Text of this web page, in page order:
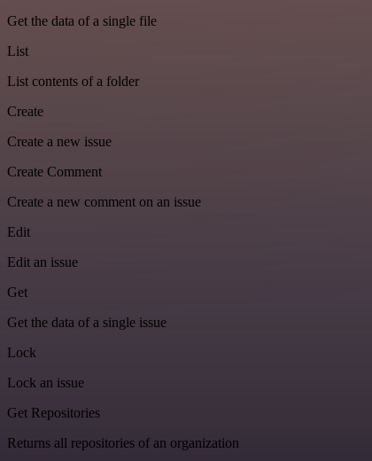
Get the data of a single file
List
List contents of a folder
Create
Create a new issue
Create Comment
Create a new comment on an issue
Edit
Edit an issue
Get
Get the data of a single issue
Lock
Lock an issue
Get Repositories
Returns all repositories of an organization